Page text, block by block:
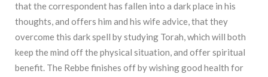
that the correspondent has fallen into a dark place in his
thoughts, and offers him and his wife advice, that they
overcome this dark spell by studying Torah, which will both
keep the mind off the physical situation, and offer spiritual
benefit. The Rebbe finishes off by wishing good health for